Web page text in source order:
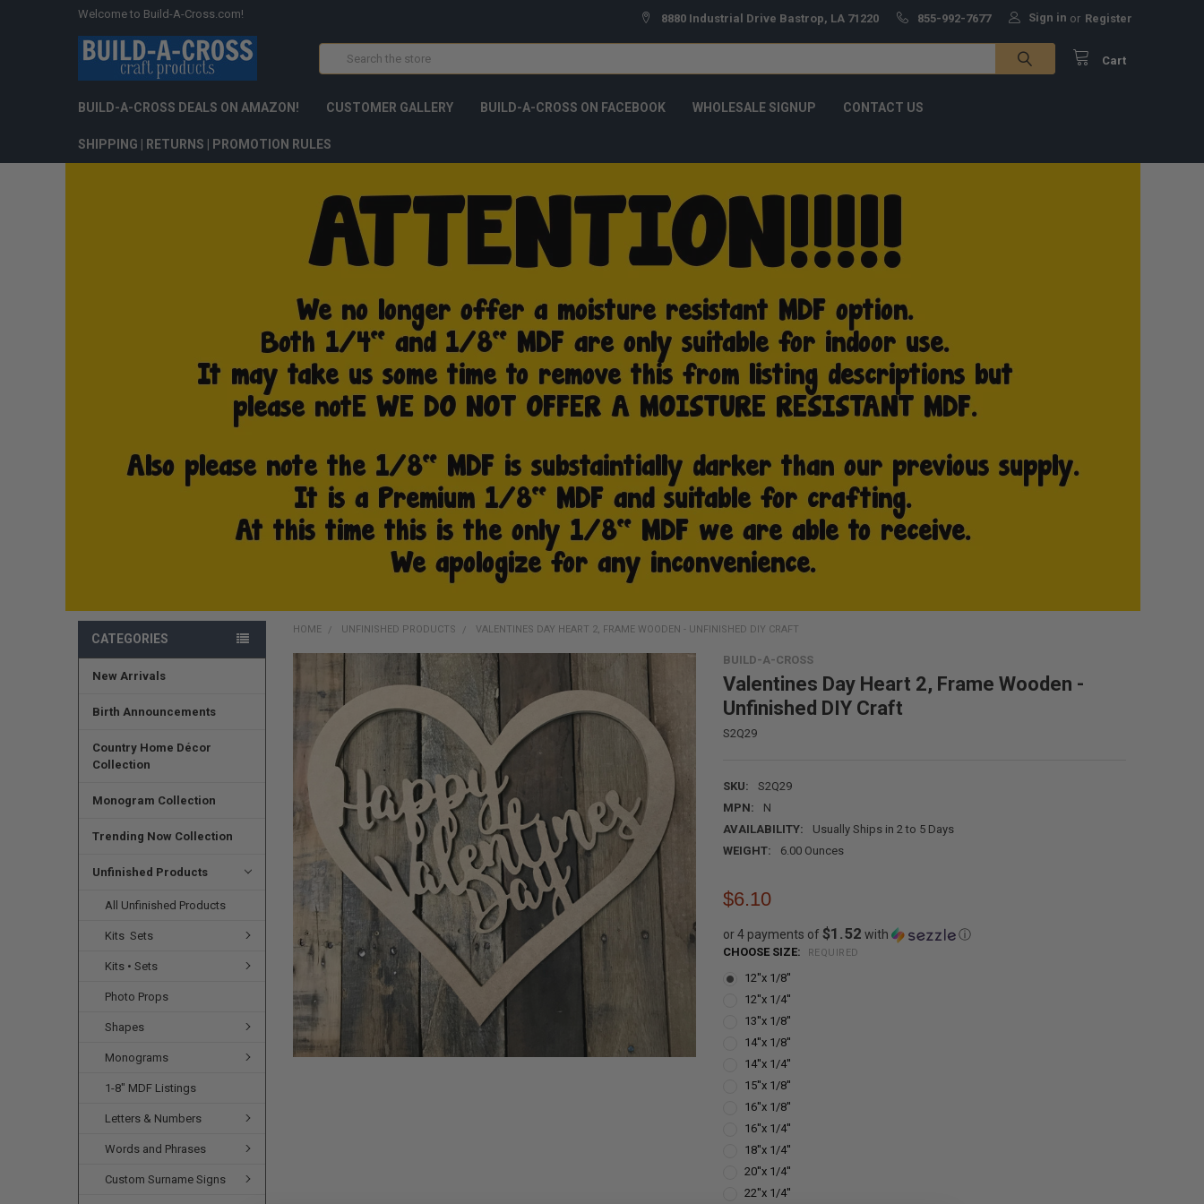
Welcome to Build-A-Cross.com! 8880 Industrial Drive Bastrop, LA 71220 855-992-7677 Sign in or Register
Cart
BUILD-A-CROSS DEALS ON AMAZON! CUSTOMER GALLERY BUILD-A-CROSS ON FACEBOOK WHOLESALE SIGNUP CONTACT US
SHIPPING | RETURNS | PROMOTION RULES
CATEGORIES
New Arrivals
Birth Announcements
Country Home Décor
Collection
Monogram Collection
Trending Now Collection
Unfinished Products
All Unfinished Products
Kits  Sets
Kits • Sets
Photo Props
Shapes
Monograms
1-8" MDF Listings
Letters & Numbers
Words and Phrases
Custom Surname Signs
HOME UNFINISHED PRODUCTS VALENTINES DAY HEART 2, FRAME WOODEN - UNFINISHED DIY CRAFT
BUILD-A-CROSS
Valentines Day Heart 2, Frame Wooden -
Unfinished DIY Craft
S2Q29
SKU:
S2Q29
MPN:
N
AVAILABILITY:
Usually Ships in 2 to 5 Days
WEIGHT:
6.00 Ounces
$6.10
or 4 payments of $1.52 with ⓘ
CHOOSE SIZE: REQUIRED
12''x 1/8''
12''x 1/4''
13''x 1/8''
14''x 1/8''
14''x 1/4''
15''x 1/8''
16''x 1/8''
16''x 1/4''
18''x 1/4''
20''x 1/4''
22''x 1/4''
BOUGHT
TOGETHER:
SELECTED
TO CART